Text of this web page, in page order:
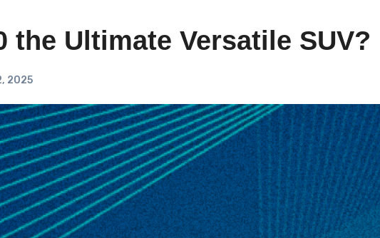
the Ultimate Versatile SUV?
2025